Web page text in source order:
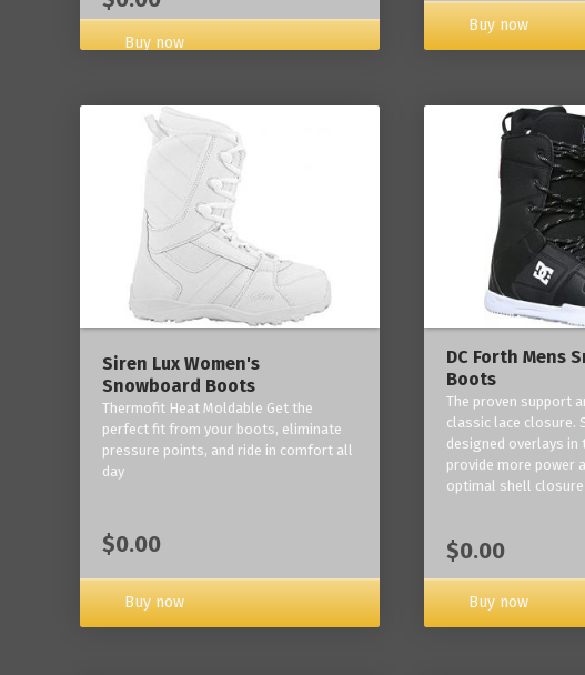
Buy now
Buy now
Siren Lux Women's
Snowboard Boots
Thermofit Heat Moldable Get the
perfect fit from your boots, eliminate
pressure points, and ride in comfort all
day
$0.00
Buy now
DC Forth Mens
Boots
The proven support
classic lace closure.
designed overlays in
provide more power
optimal shell
$0.00
Buy now